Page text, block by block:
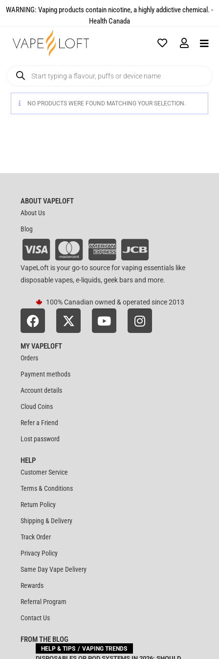
WARNING: Vaping products contain nicotine, a highly addictive chemical. -
Health Canada​
NO PRODUCTS WERE FOUND MATCHING YOUR SELECTION.
ABOUT VAPELOFT
About Us
Blog
VapeLoft is your go-to source for vaping essentials like
disposable vapes, e-liquids, geek bars and more.
100% Canadian owned & operated since 2013
MY VAPELOFT
Orders
Payment methods
Account details
Cloud Coins
Refer a Friend
Lost password
HELP
Customer Service
Terms & Conditions
Return Policy
Shipping & Delivery
Track Order
Privacy Policy
Same Day Vape Delivery
Rewards
Referral Program
Contact Us
FROM THE BLOG
HELP & TIPS VAPING TRENDS